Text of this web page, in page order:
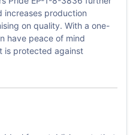
increases production
on quality. With a one-
have peace of mind
is protected against